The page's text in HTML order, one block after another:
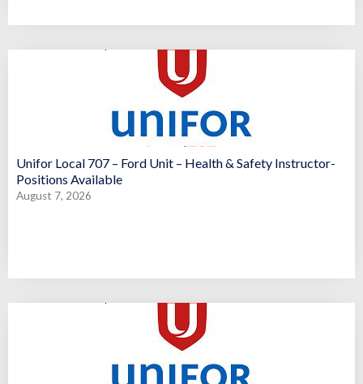
Unifor Local 707 – Ford Unit – Health & Safety Instructor-
Positions Available
August 7, 2026